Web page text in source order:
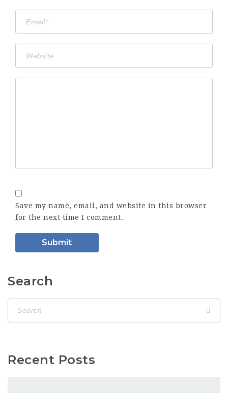
Save my name, email, and website in this browser
for the next time I comment.
Search
Recent Posts